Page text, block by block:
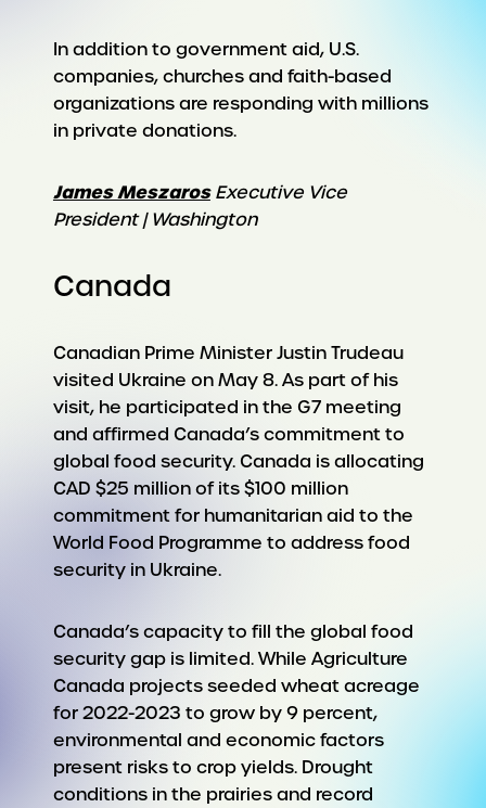
In addition to government aid, U.S.
companies, churches and faith-based
organizations are responding with millions
in private donations.
James Meszaros Executive Vice
President | Washington
Canada
Canadian Prime Minister Justin Trudeau
visited Ukraine on May 8. As part of his
visit, he participated in the G7 meeting
and affirmed Canada’s commitment to
global food security. Canada is allocating
CAD $25 million of its $100 million
commitment for humanitarian aid to the
World Food Programme to address food
security in Ukraine.
Canada’s capacity to fill the global food
security gap is limited. While Agriculture
Canada projects seeded wheat acreage
for 2022-2023 to grow by 9 percent,
environmental and economic factors
present risks to crop yields. Drought
conditions in the prairies and record